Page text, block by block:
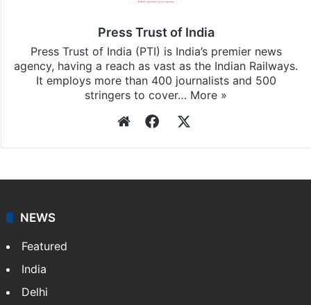
Press Trust of India
Press Trust of India (PTI) is India’s premier news
agency, having a reach as vast as the Indian Railways.
It employs more than 400 journalists and 500
stringers to cover… More »
WebsiteFacebook
NEWS
Featured
India
Delhi